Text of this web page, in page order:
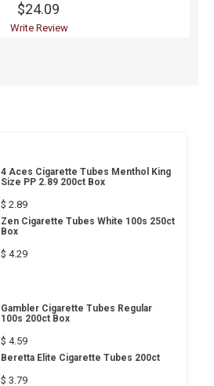
$24.09
Write Review
4 Aces Cigarette Tubes Menthol King
Size PP 2.89 200ct Box
$ 2.89
Zen Cigarette Tubes White 100s 250ct
Box
$ 4.29
Gambler Cigarette Tubes Regular
100s 200ct Box
$ 4.59
Beretta Elite Cigarette Tubes 200ct
$ 3.79